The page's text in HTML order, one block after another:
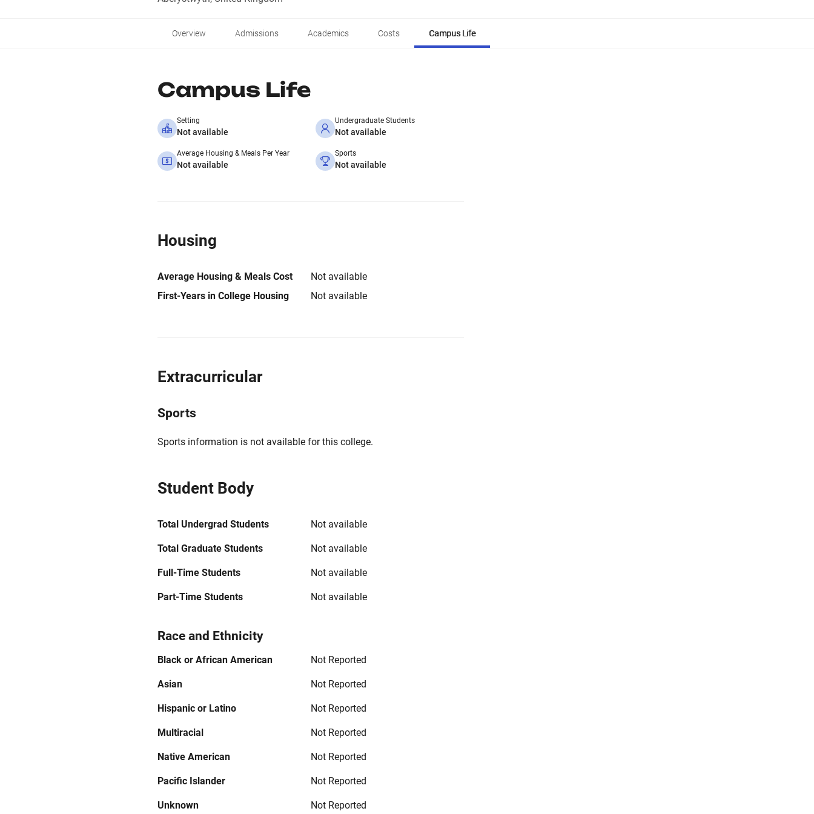
Overview Admissions Academics Costs Campus Life
Campus Life
Setting
Not available
Undergraduate Students
Not available
Average Housing & Meals Per Year
Not available
Sports
Not available
Housing
Average Housing & Meals Cost
Not available
First-Years in College Housing
Not available
Extracurricular
Sports
Sports information is not available for this college.
Student Body
Total Undergrad Students Not available
Total Graduate Students Not available
Full-Time Students Not available
Part-Time Students Not available
Race and Ethnicity
Black or African American Not Reported
Asian Not Reported
Hispanic or Latino Not Reported
Multiracial Not Reported
Native American Not Reported
Pacific Islander Not Reported
Unknown Not Reported